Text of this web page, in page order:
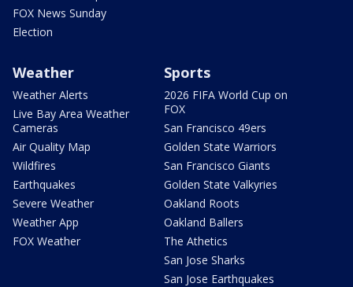
FOX News Sunday
Election
Weather
Weather Alerts
Live Bay Area Weather
Cameras
Air Quality Map
Wildfires
Earthquakes
Severe Weather
Weather App
FOX Weather
Sports
2026 FIFA World Cup on
FOX
San Francisco 49ers
Golden State Warriors
San Francisco Giants
Golden State Valkyries
Oakland Roots
Oakland Ballers
The Athetics
San Jose Sharks
San Jose Earthquakes